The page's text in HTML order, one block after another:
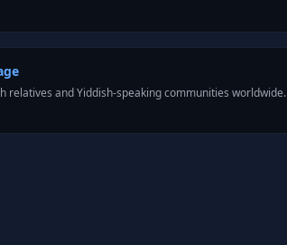
relatives and Yiddish-speaking communities worldwide.